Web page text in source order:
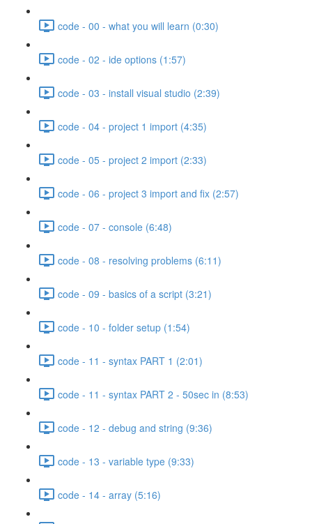
code - 00 - what you will learn (0:30)
code - 02 - ide options (1:57)
code - 03 - install visual studio (2:39)
code - 04 - project 1 import (4:35)
code - 05 - project 2 import (2:33)
code - 06 - project 3 import and fix (2:57)
code - 07 - console (6:48)
code - 08 - resolving problems (6:11)
code - 09 - basics of a script (3:21)
code - 10 - folder setup (1:54)
code - 11 - syntax PART 1 (2:01)
code - 11 - syntax PART 2 - 50sec in (8:53)
code - 12 - debug and string (9:36)
code - 13 - variable type (9:33)
code - 14 - array (5:16)